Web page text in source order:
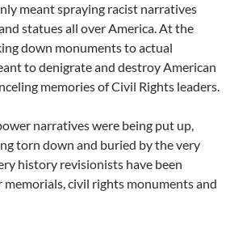
meant spraying racist narratives
statues all over America. At the
down monuments to actual
to denigrate and destroy American
memories of Civil Rights leaders.
narratives were being put up,
torn down and buried by the very
history revisionists have been
memorials, civil rights monuments and